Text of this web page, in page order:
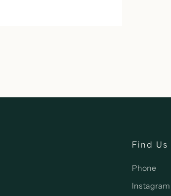
Find Us
Phone
Instagram